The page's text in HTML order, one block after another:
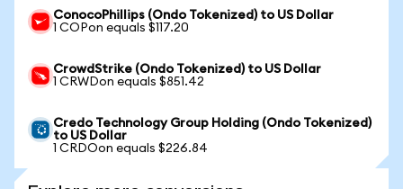
ConocoPhillips (Ondo Tokenized) to US Dollar
1 COPon equals $117.20
CrowdStrike (Ondo Tokenized) to US Dollar
1 CRWDon equals $851.42
Credo Technology Group Holding (Ondo Tokenized)
to US Dollar
1 CRDOon equals $226.84